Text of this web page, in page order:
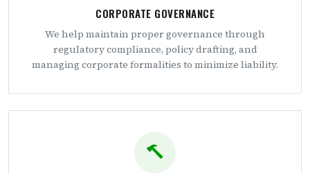
CORPORATE GOVERNANCE
We help maintain proper governance through
regulatory compliance, policy drafting, and
managing corporate formalities to minimize liability.